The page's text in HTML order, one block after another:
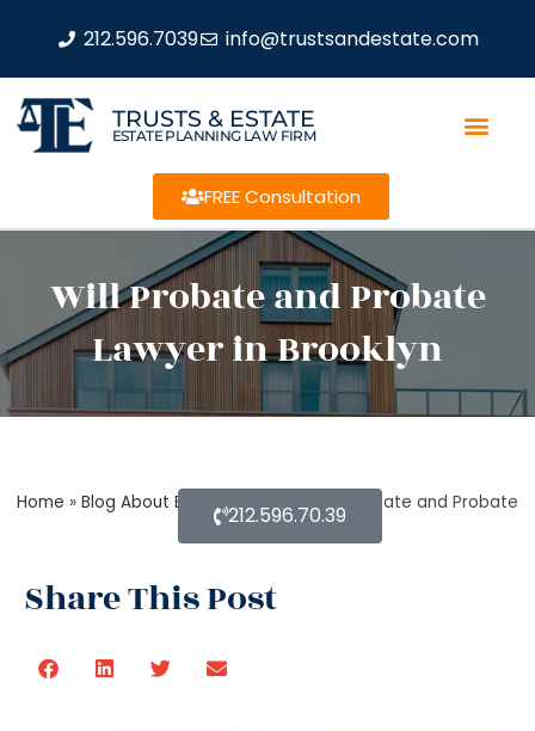
212.596.7039 info@trustsandestate.com
TRUSTS & ESTATE
ESTATE PLANNING LAW FIRM
FREE Consultation
Will Probate and Probate
Lawyer in Brooklyn
Home » Blog About Estate Planning »Will Probate and Probate
Lawyer in Brooklyn
Share This Post
212.596.70.39